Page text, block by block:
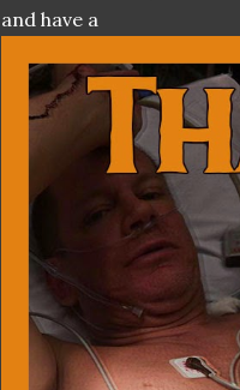
and have a